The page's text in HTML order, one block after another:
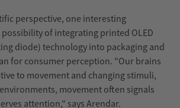
perspective, one interesting
of integrating printed OLED
diode) technology into packaging and
for consumer perception. "Our brains
to movement and changing stimuli,
movement often signals
attention," says Arendar.